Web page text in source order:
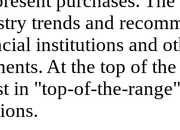
trends and
institutions and
At the top of
in "top-of-the-